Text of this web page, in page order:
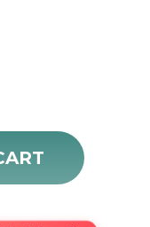
Numeral Gold